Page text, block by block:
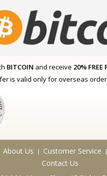
BITCOIN and receive 20% FREE
is valid only for overseas
About Us Customer Service
Contact Us